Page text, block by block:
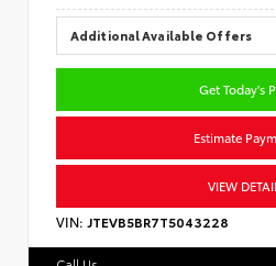
Additional Available Offers
Get Today's
Estimate
VIEW
VIN: JTEVB5BR7T5043228